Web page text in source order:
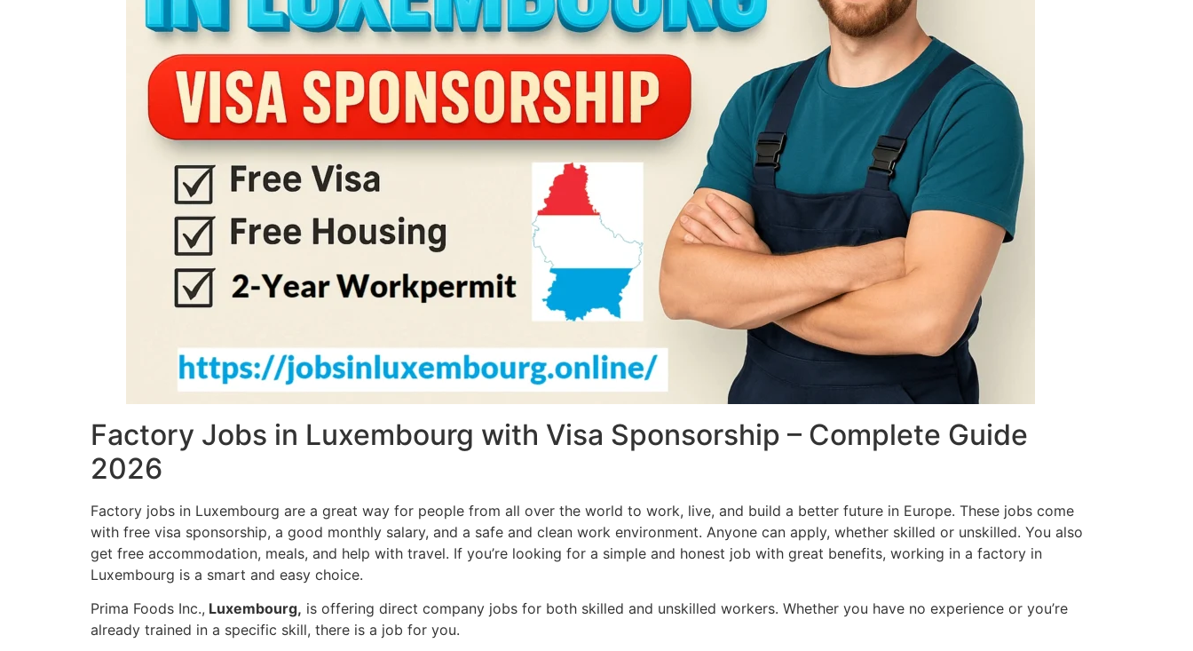
Factory Jobs in Luxembourg with Visa Sponsorship – Complete Guide
2026
Factory jobs in Luxembourg are a great way for people from all over the world to work, live, and build a better future in Europe. These jobs come
with free visa sponsorship, a good monthly salary, and a safe and clean work environment. Anyone can apply, whether skilled or unskilled. You also
get free accommodation, meals, and help with travel. If you’re looking for a simple and honest job with great benefits, working in a factory in
Luxembourg is a smart and easy choice.
Prima Foods Inc., Luxembourg, is offering direct company jobs for both skilled and unskilled workers. Whether you have no experience or you’re
already trained in a specific skill, there is a job for you.